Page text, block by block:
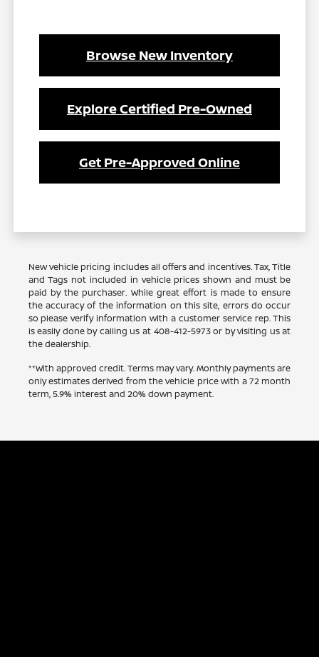
Browse New Inventory
Explore Certified Pre-Owned
Get Pre-Approved Online
New vehicle pricing includes all offers and incentives. Tax, Title
and Tags not included in vehicle prices shown and must be
paid by the purchaser. While great effort is made to ensure
the accuracy of the information on this site, errors do occur
so please verify information with a customer service rep. This
is easily done by calling us at 408-412-5973 or by visiting us at
the dealership.
**With approved credit. Terms may vary. Monthly payments are
only estimates derived from the vehicle price with a 72 month
term, 5.9% interest and 20% down payment.